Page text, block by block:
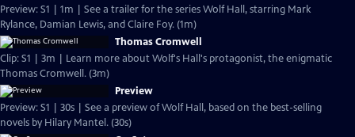
Preview: S1 | 1m | See a trailer for the series Wolf Hall, starring Mark
Rylance, Damian Lewis, and Claire Foy. (1m)
Thomas Cromwell
Clip: S1 | 3m | Learn more about Wolf's Hall's protagonist, the enigmatic
Thomas Cromwell. (3m)
Preview
Preview: S1 | 30s | See a preview of Wolf Hall, based on the best-selling
novels by Hilary Mantel. (30s)